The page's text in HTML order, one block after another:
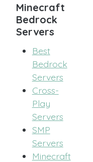
Minecraft
Bedrock
Servers
Best
Bedrock
Servers
Cross-
Play
Servers
SMP
Servers
Minecraft